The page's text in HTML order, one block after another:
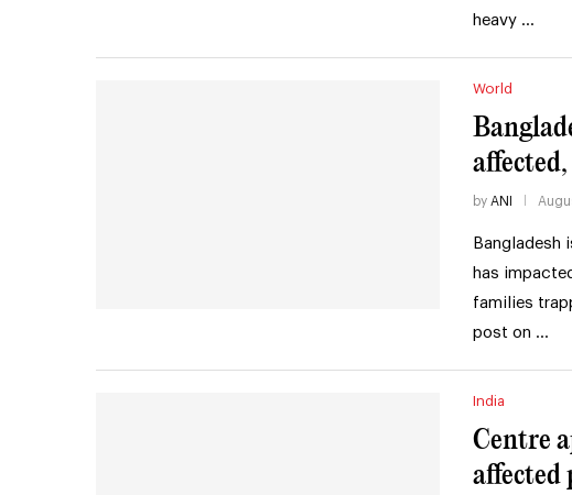
heavy …
World
by ANI
Bangladesh
has
families
post on …
India
Centre
affected